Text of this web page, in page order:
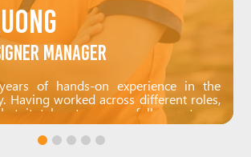
Manager
of hands-on experience in the
Having worked across different roles,
it takes to successfully create an
She loves the creative side of
trips and never misses a detail.